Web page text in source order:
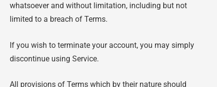
whatsoever and without limitation, including but not
limited to a breach of Terms.
If you wish to terminate your account, you may simply
discontinue using Service.
All provisions of Terms which by their nature should